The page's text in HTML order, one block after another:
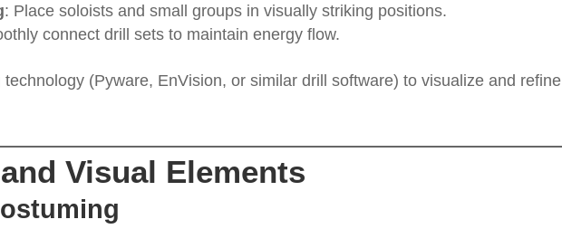
: Place soloists and small groups in visually striking positions.
connect drill sets to maintain energy flow.
technology (Pyware, EnVision, or similar drill software) to visualize and refine
Visual Elements